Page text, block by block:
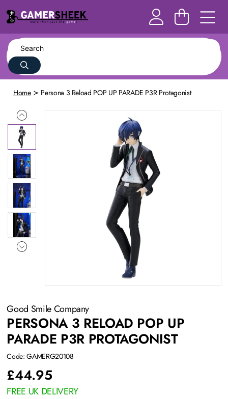
Home Persona 3 Reload POP UP PARADE P3R Protagonist
Good Smile Company
PERSONA 3 RELOAD POP UP
PARADE P3R PROTAGONIST
Code: GAMERG20108
£44.95
FREE UK DELIVERY